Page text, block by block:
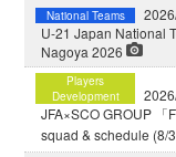
National Teams
U-21 Japan National
Nagoya 2026
Players
Development
JFA×SCO GROUP
squad & schedule